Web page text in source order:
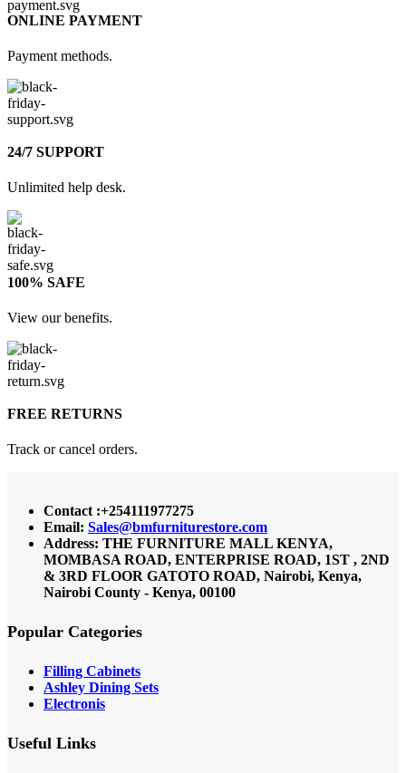
ONLINE PAYMENT
Payment methods.
24/7 SUPPORT
Unlimited help desk.
100% SAFE
View our benefits.
FREE RETURNS
Track or cancel orders.
Contact :+254111977275
Email: Sales@bmfurniturestore.com
Address: THE FURNITURE MALL KENYA,
MOMBASA ROAD, ENTERPRISE ROAD, 1ST , 2ND
& 3RD FLOOR GATOTO ROAD, Nairobi, Kenya,
Nairobi County - Kenya, 00100
Popular Categories
Filling Cabinets
Ashley Dining Sets
Electronis
Useful Links